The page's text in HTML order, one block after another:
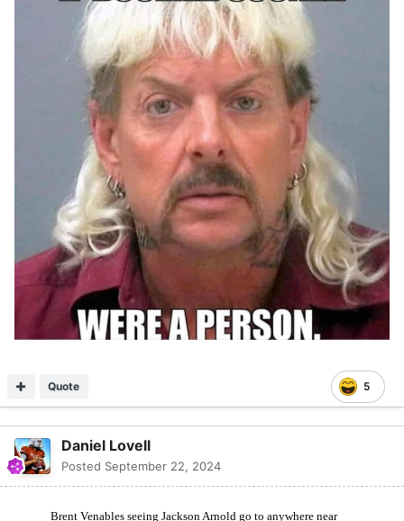
5
Quote
Daniel Lovell
Posted September 22, 2024